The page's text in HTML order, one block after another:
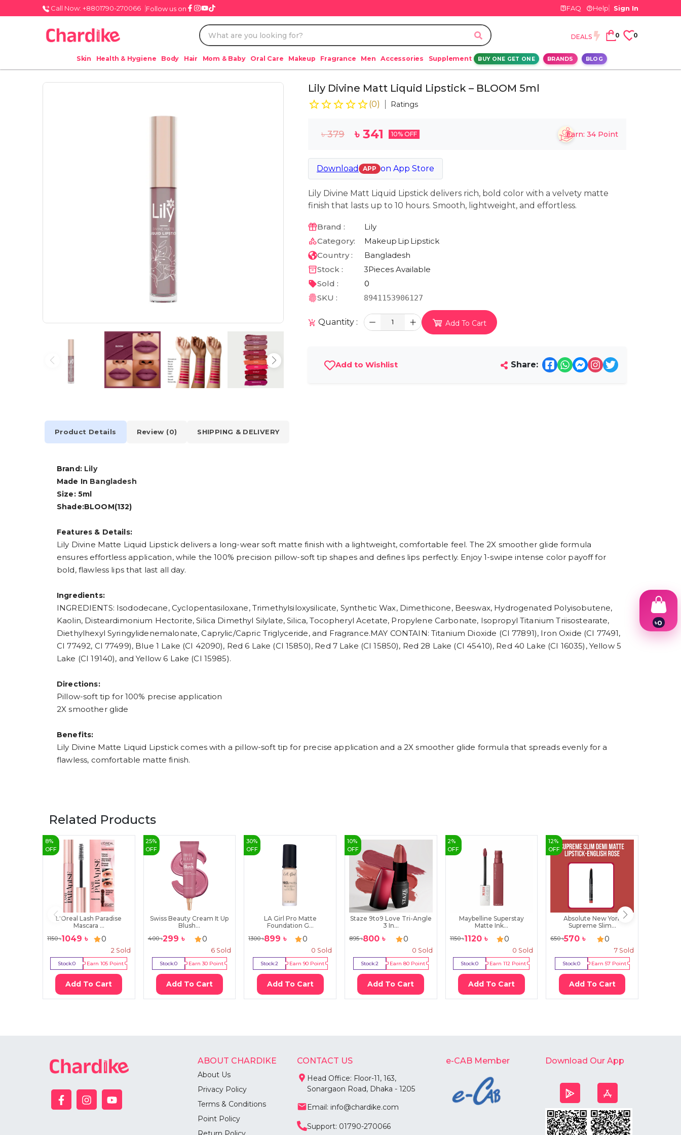
Call Now: +8801790-270066 Follow us on FAQ Help Sign In
DEALS 0 0
Skin Health & Hygiene Body Hair Mom & Baby Oral Care Makeup Fragrance Men Accessories Supplement BUY ONE GET ONE BRANDS BLOG
Lily Divine Matt Liquid Lipstick – BLOOM 5ml
(0) Ratings
৳379 ৳ 341 10% OFF Earn: 34 Point
Download APP on App Store
Lily Divine Matt Liquid Lipstick delivers rich, bold color with a velvety matte
finish that lasts up to 10 hours. Smooth, lightweight, and effortless.
Brand :
Lily
Category:
Makeup Lip Lipstick
Country :
Bangladesh
Stock :
3Pieces Available
Sold :
0
SKU :
8941153906127
Quantity : 1 Add To Cart
Add to Wishlist Share:
Product Details Review (0) SHIPPING & DELIVERY
Brand: Lily
Made In Bangladesh
Size: 5ml
Shade:BLOOM(132)
Features & Details:
Lily Divine Matte Liquid Lipstick delivers a long-wear soft matte finish with a lightweight, comfortable feel. The 2X smoother glide formula
ensures effortless application, while the 100% precision pillow-soft tip shapes and defines lips perfectly. Enjoy 1-swipe intense color payoff for
bold, flawless lips that last all day.
Ingredients:
INGREDIENTS: Isododecane, Cyclopentasiloxane, Trimethylsiloxysilicate, Synthetic Wax, Dimethicone, Beeswax, Hydrogenated Polyisobutene,
Kaolin, Disteardimonium Hectorite, Silica Dimethyl Silylate, Silica, Tocopheryl Acetate, Propylene Carbonate, Isopropyl Titanium Triisostearate,
Diethylhexyl Syringylidenemalonate, Caprylic/Capric Triglyceride, and Fragrance.MAY CONTAIN: Titanium Dioxide (CI 77891), Iron Oxide (CI 77491,
CI 77492, CI 77499), Blue 1 Lake (CI 42090), Red 6 Lake (CI 15850), Red 7 Lake (CI 15850), Red 28 Lake (CI 45410), Red 40 Lake (CI 16035), Yellow 5
Lake (CI 19140), and Yellow 6 Lake (CI 15985).
Directions:
Pillow-soft tip for 100% precise application
2X smoother glide
Benefits:
Lily Divine Matte Liquid Lipstick comes with a pillow-soft tip for precise application and a 2X smoother glide formula that spreads evenly for a
flawless, comfortable matte finish.
Related Products
8%
OFF
L'Oreal Lash Paradise
Mascara ...
1150৳1049 ৳ 0
2 Sold
Stock:0 Earn105 Point
Add To Cart
25%
OFF
Swiss Beauty Cream It Up
Blush...
400৳299 ৳ 0
6 Sold
Stock:0 Earn 30Point
Add To Cart
30%
OFF
LA Girl Pro Matte
Foundation G...
1300৳899 ৳ 0
0 Sold
Stock:2 Earn 90Point
Add To Cart
10%
OFF
Staze 9to9 Love Tri-Angle
3 In...
895৳800৳ 0
0 Sold
Stock:2 Earn 80Point
Add To Cart
2%
OFF
Maybelline Superstay
Matte Ink...
1150৳1120৳ 0
0 Sold
Stock:0 Earn112 Point
Add To Cart
12%
OFF
Absolute New York
Supreme Slim...
650৳570 ৳ 0
7Sold
Stock:0 Earn 57Point
Add To Cart
ABOUT CHARDIKE
About Us
Privacy Policy
Terms & Conditions
Point Policy
CONTACT US
Head Office: Floor-11, 163,
Sonargaon Road, Dhaka - 1205
Email: info@chardike.com
Support: 01790-270066
e-CAB Member Download Our App
৳0
1